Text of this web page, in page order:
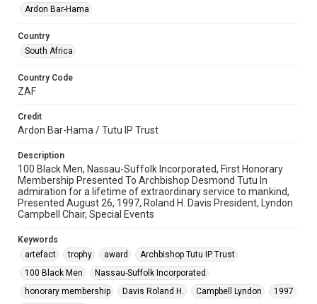
Ardon Bar-Hama
Country
South Africa
Country Code
ZAF
Credit
Ardon Bar-Hama / Tutu IP Trust
Description
100 Black Men, Nassau-Suffolk Incorporated, First Honorary
Membership Presented To Archbishop Desmond Tutu In
admiration for a lifetime of extraordinary service to mankind,
Presented August 26, 1997, Roland H. Davis President, Lyndon
Campbell Chair, Special Events
Keywords
artefact
trophy award
Archbishop Tutu IP Trust
100 Black Men
Nassau-Suffolk Incorporated
honorary membership
Davis Roland H. Campbell Lyndon
1997